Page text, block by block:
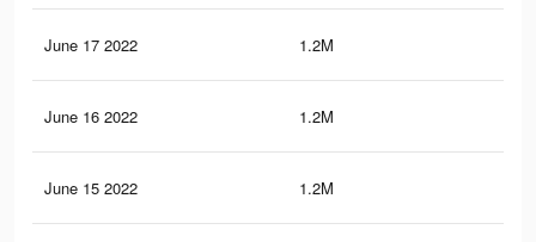
June 17 2022 1.2M
June 16 2022 1.2M
June 15 2022 1.2M